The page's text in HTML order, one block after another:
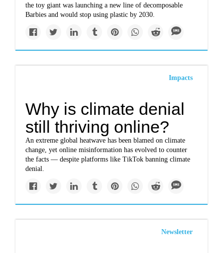
the toy giant was launching a new line of decomposable
Barbies and would stop using plastic by 2030.
Impacts
Why is climate denial
still thriving online?
An extreme global heatwave has been blamed on climate
change, yet online misinformation has evolved to counter
the facts — despite platforms like TikTok banning climate
denial.
Newsletter